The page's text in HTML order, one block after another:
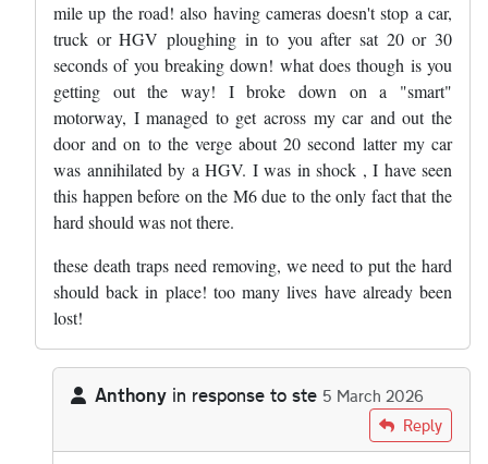
mile up the road! also having cameras doesn't stop a car,
truck or HGV ploughing in to you after sat 20 or 30
seconds of you breaking down! what does though is you
getting out the way! I broke down on a "smart"
motorway, I managed to get across my car and out the
door and on to the verge about 20 second latter my car
was annihilated by a HGV. I was in shock , I have seen
this happen before on the M6 due to the only fact that the
hard should was not there.
these death traps need removing, we need to put the hard
should back in place! too many lives have already been
lost!
Anthony in response to ste 5 March 2026
by ste Reply